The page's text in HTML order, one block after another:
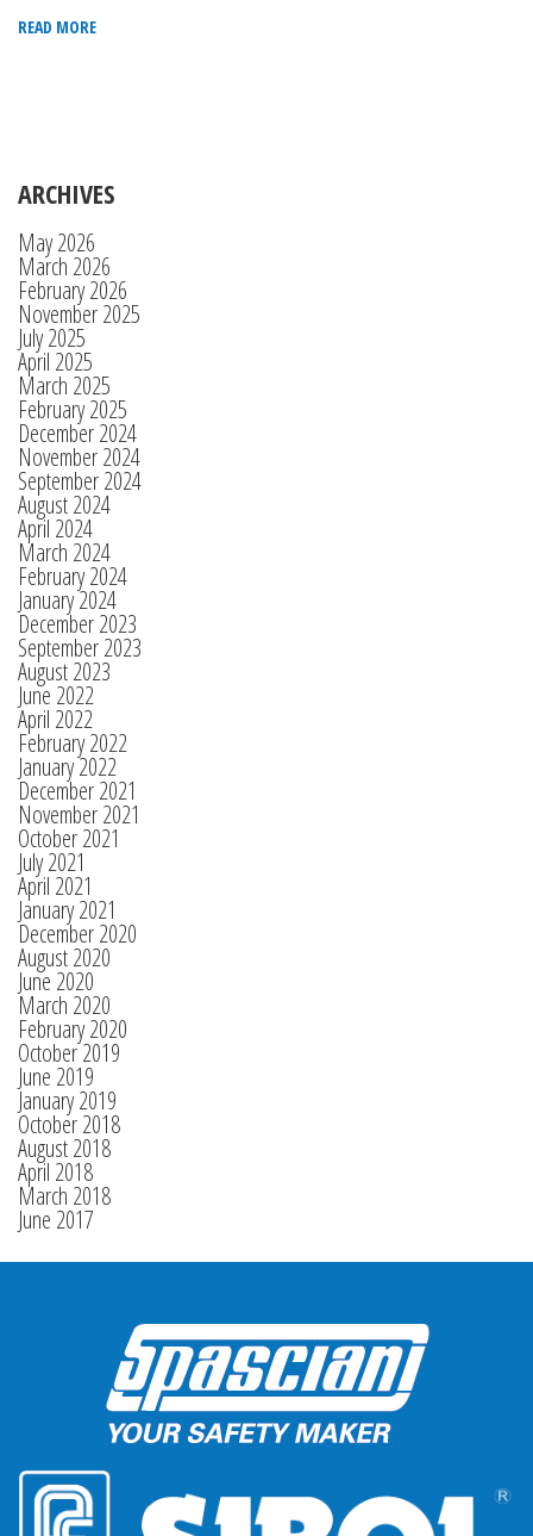
READ MORE
ARCHIVES
May 2026
March 2026
February 2026
November 2025
July 2025
April 2025
March 2025
February 2025
December 2024
November 2024
September 2024
August 2024
April 2024
March 2024
February 2024
January 2024
December 2023
September 2023
August 2023
June 2022
April 2022
February 2022
January 2022
December 2021
November 2021
October 2021
July 2021
April 2021
January 2021
December 2020
August 2020
June 2020
March 2020
February 2020
October 2019
June 2019
January 2019
October 2018
August 2018
April 2018
March 2018
June 2017